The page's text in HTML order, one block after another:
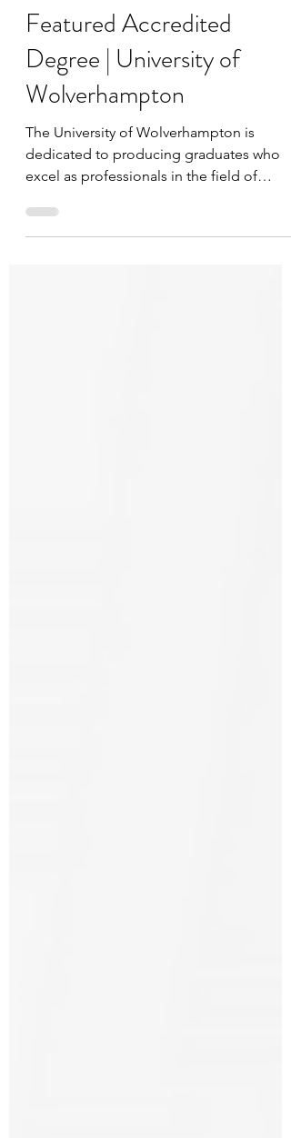
-
Dec 9, 2024
3 min read
Featured Accredited
Degree | University of
Wolverhampton
dedicated to producing graduates who
excel as professionals in the field of